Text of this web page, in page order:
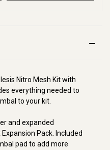
Nitro Mesh Kit with
everything needed to
to your kit.
and expanded
Pack. Included
pad to add more